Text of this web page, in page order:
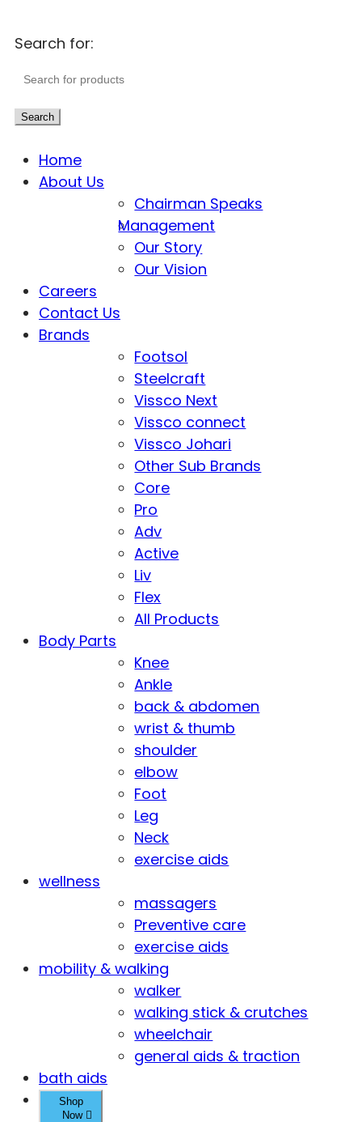
Search for:
Search
Home
About Us
Chairman Speaks
Management
Our Story
Our Vision
Careers
Contact Us
Brands
Footsol
Steelcraft
Vissco Next
Vissco connect
Vissco Johari
Other Sub Brands
Core
Pro
Adv
Active
Liv
Flex
All Products
Body Parts
Knee
Ankle
back & abdomen
wrist & thumb
shoulder
elbow
Foot
Leg
Neck
exercise aids
wellness
massagers
Preventive care
exercise aids
mobility & walking
walker
walking stick & crutches
wheelchair
general aids & traction
bath aids
Shop
Now